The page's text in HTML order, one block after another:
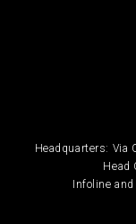
Headquarters: Via
Head
Infoline